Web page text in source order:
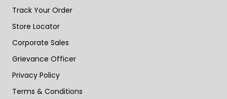
Track Your Order
Store Locator
Corporate Sales
Grievance Officer
Privacy Policy
Terms & Conditions